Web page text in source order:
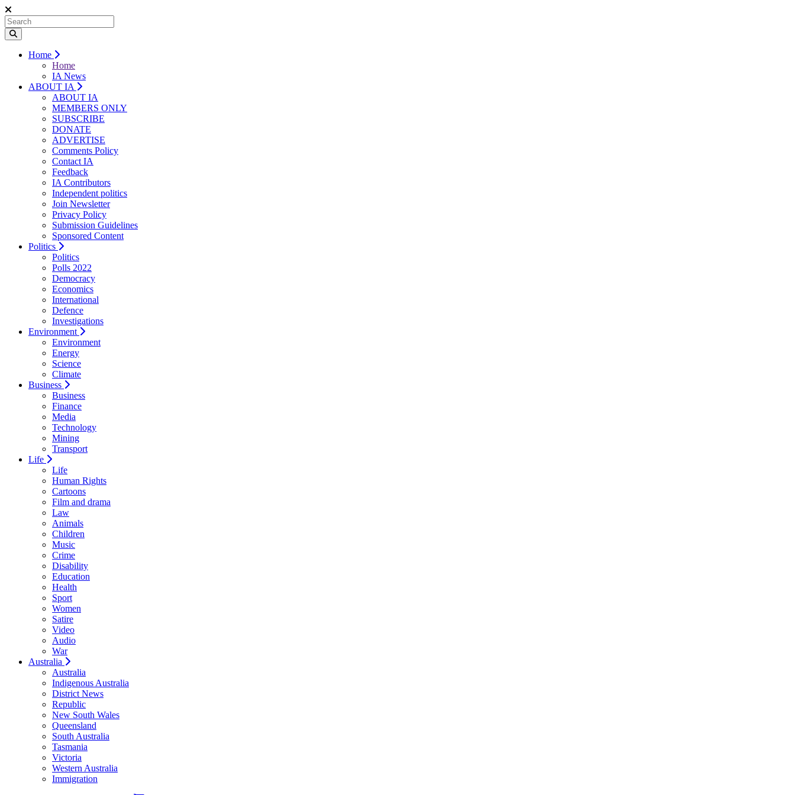
Home
Home
IA News
ABOUT IA
ABOUT IA
MEMBERS ONLY
SUBSCRIBE
DONATE
ADVERTISE
Comments Policy
Contact IA
Feedback
IA Contributors
Independent politics
Join Newsletter
Privacy Policy
Submission Guidelines
Sponsored Content
Politics
Politics
Polls 2022
Democracy
Economics
International
Defence
Investigations
Environment
Environment
Energy
Science
Climate
Business
Business
Finance
Media
Technology
Mining
Transport
Life
Life
Human Rights
Cartoons
Film and drama
Law
Animals
Children
Music
Crime
Disability
Education
Health
Sport
Women
Satire
Video
Audio
War
Australia
Australia
Indigenous Australia
District News
Republic
New South Wales
Queensland
South Australia
Tasmania
Victoria
Western Australia
Immigration